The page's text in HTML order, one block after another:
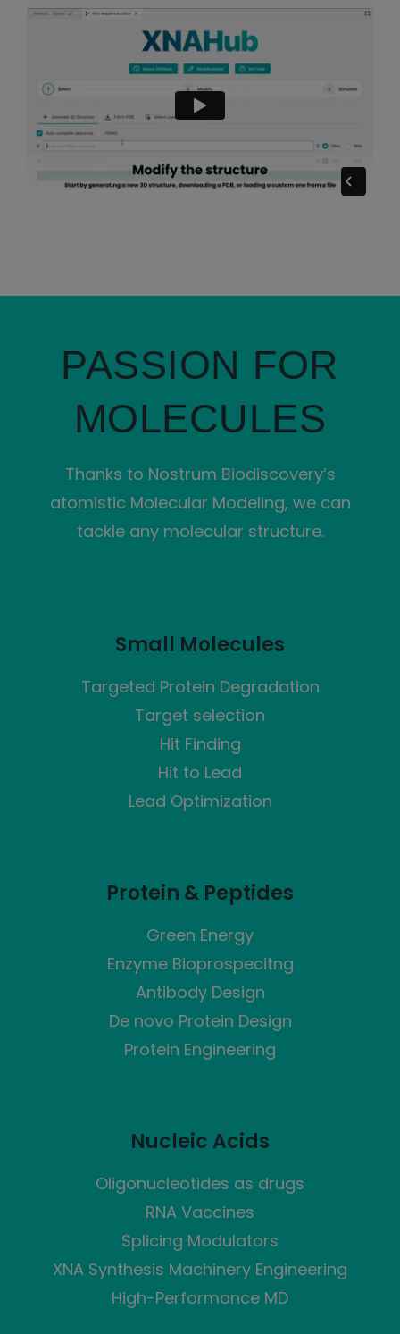
PASSION FOR
MOLECULES
Thanks to Nostrum Biodiscovery’s
atomistic Molecular Modeling, we can
tackle any molecular structure.
Small Molecules
Targeted Protein Degradation
Target selection
Hit Finding
Hit to Lead
Lead Optimization
Protein & Peptides
Green Energy
Enzyme Bioprospecitng
Antibody Design
De novo Protein Design
Protein Engineering
Nucleic Acids
Oligonucleotides as drugs
RNA Vaccines
Splicing Modulators
XNA Synthesis Machinery Engineering
High-Performance MD